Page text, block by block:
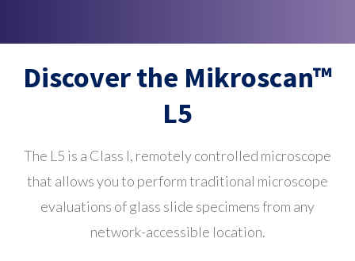
Discover the Mikroscan™
L5
The L5 is a Class I, remotely controlled microscope
that allows you to perform traditional microscope
evaluations of glass slide specimens from any
network-accessible location.